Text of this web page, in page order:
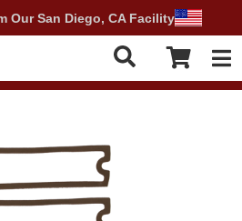
Our San Diego, CA Facility